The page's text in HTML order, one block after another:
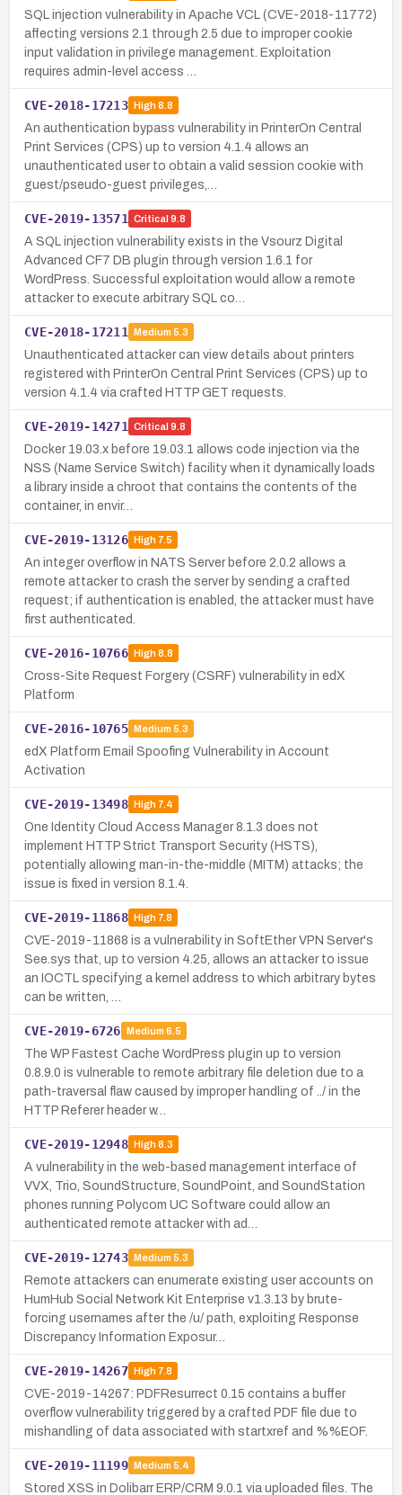
SQL injection vulnerability in Apache VCL (CVE-2018-11772)
affecting versions 2.1 through 2.5 due to improper cookie
input validation in privilege management. Exploitation
requires admin-level access …
CVE-2018-17213 High8.8
An authentication bypass vulnerability in PrinterOn Central
Print Services (CPS) up to version 4.1.4 allows an
unauthenticated user to obtain a valid session cookie with
guest/pseudo-guest privileges,…
CVE-2019-13571 Critical 9.8
A SQL injection vulnerability exists in the Vsourz Digital
Advanced CF7 DB plugin through version 1.6.1 for
WordPress. Successful exploitation would allow a remote
attacker to execute arbitrary SQL co…
CVE-2018-17211 Medium 5.3
Unauthenticated attacker can view details about printers
registered with PrinterOn Central Print Services (CPS) up to
version 4.1.4 via crafted HTTP GET requests.
CVE-2019-14271 Critical 9.8
Docker 19.03.x before 19.03.1 allows code injection via the
NSS (Name Service Switch) facility when it dynamically loads
a library inside a chroot that contains the contents of the
container, in envir…
CVE-2019-13126 High7.5
An integer overflow in NATS Server before 2.0.2 allows a
remote attacker to crash the server by sending a crafted
request; if authentication is enabled, the attacker must have
first authenticated.
CVE-2016-10766 High8.8
Cross-Site Request Forgery (CSRF) vulnerability in edX
Platform
CVE-2016-10765 Medium 5.3
edX Platform Email Spoofing Vulnerability in Account
Activation
CVE-2019-13498 High7.4
One Identity Cloud Access Manager 8.1.3 does not
implement HTTP Strict Transport Security (HSTS),
potentially allowing man-in-the-middle (MITM) attacks; the
issue is fixed in version 8.1.4.
CVE-2019-11868 High7.8
CVE-2019-11868 is a vulnerability in SoftEther VPN Server's
See.sys that, up to version 4.25, allows an attacker to issue
an IOCTL specifying a kernel address to which arbitrary bytes
can be written, …
CVE-2019-6726 Medium 6.5
The WP Fastest Cache WordPress plugin up to version
0.8.9.0 is vulnerable to remote arbitrary file deletion due to a
path-traversal flaw caused by improper handling of ../ in the
HTTP Referer header w…
CVE-2019-12948 High8.3
A vulnerability in the web-based management interface of
VVX, Trio, SoundStructure, SoundPoint, and SoundStation
phones running Polycom UC Software could allow an
authenticated remote attacker with ad…
CVE-2019-12743 Medium 5.3
Remote attackers can enumerate existing user accounts on
HumHub Social Network Kit Enterprise v1.3.13 by brute-
forcing usernames after the /u/ path, exploiting Response
Discrepancy Information Exposur…
CVE-2019-14267 High7.8
CVE-2019-14267: PDFResurrect 0.15 contains a buffer
overflow vulnerability triggered by a crafted PDF file due to
mishandling of data associated with startxref and %%EOF.
CVE-2019-11199 Medium 5.4
Stored XSS in Dolibarr ERP/CRM 9.0.1 via uploaded files. The